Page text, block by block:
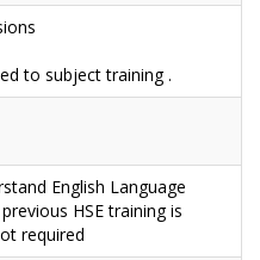
to subject training .
English Language
HSE training is
required